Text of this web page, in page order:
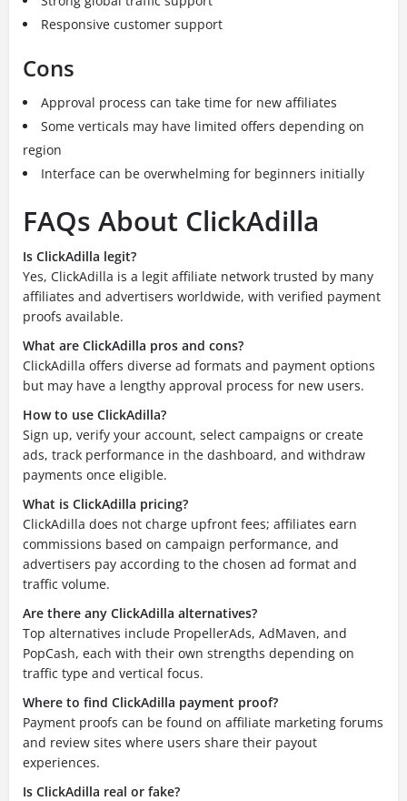
Responsive customer support
Cons
Approval process can take time for new affiliates
Some verticals may have limited offers depending on
region
Interface can be overwhelming for beginners initially
FAQs About ClickAdilla
Is ClickAdilla legit?
Yes, ClickAdilla is a legit affiliate network trusted by many
affiliates and advertisers worldwide, with verified payment
proofs available.
What are ClickAdilla pros and cons?
ClickAdilla offers diverse ad formats and payment options
but may have a lengthy approval process for new users.
How to use ClickAdilla?
Sign up, verify your account, select campaigns or create
ads, track performance in the dashboard, and withdraw
payments once eligible.
What is ClickAdilla pricing?
ClickAdilla does not charge upfront fees; affiliates earn
commissions based on campaign performance, and
advertisers pay according to the chosen ad format and
traffic volume.
Are there any ClickAdilla alternatives?
Top alternatives include PropellerAds, AdMaven, and
PopCash, each with their own strengths depending on
traffic type and vertical focus.
Where to find ClickAdilla payment proof?
Payment proofs can be found on affiliate marketing forums
and review sites where users share their payout
experiences.
Is ClickAdilla real or fake?